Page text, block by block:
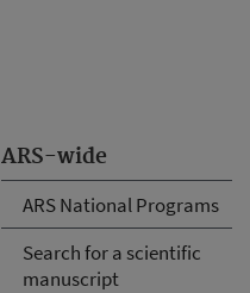
ARS-wide
ARS National Programs
Search for a scientific
manuscript